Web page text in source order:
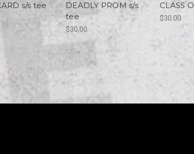
s/s tee
DEADLY PROM s/s
tee
$30.00
CLASS
$30.00